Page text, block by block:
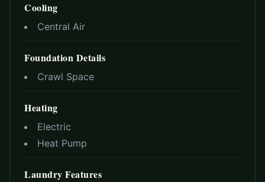
Cooling
Central Air
Foundation Details
Crawl Space
Heating
Electric
Heat Pump
Laundry Features